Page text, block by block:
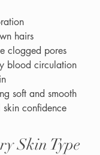
hairs
clogged pores
blood circulation
soft and smooth
confidence
Skin Type